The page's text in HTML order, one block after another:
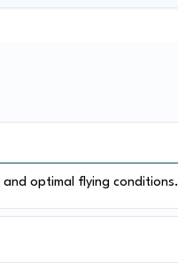
optimal flying conditions.